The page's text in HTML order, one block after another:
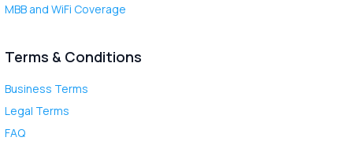
MBB and WiFi Coverage
Terms & Conditions
Business Terms
Legal Terms
FAQ